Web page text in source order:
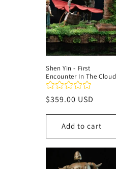
Shen Yin - First
Encounter In The Cloud
Regular
$359.00 USD
Add to cart